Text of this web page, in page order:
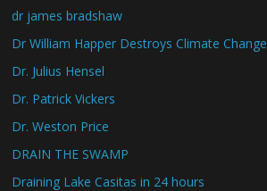
dr james bradshaw
Dr William Happer Destroys Climate Change
Dr. Julius Hensel
Dr. Patrick Vickers
Dr. Weston Price
DRAIN THE SWAMP
Draining Lake Casitas in 24 hours